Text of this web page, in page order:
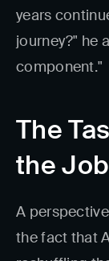
years
journey?" he
component."
The
the
A
the fact that